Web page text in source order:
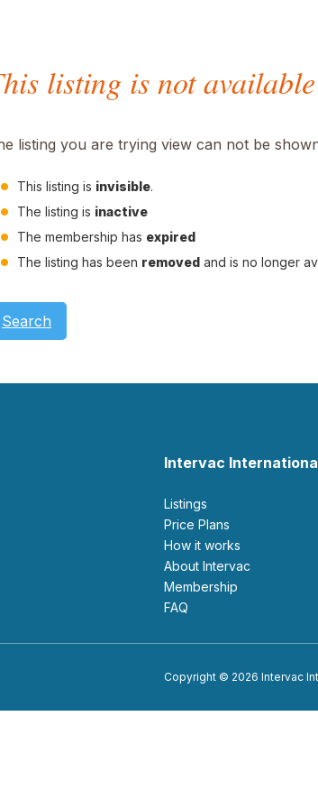
listing is not available
listing you are trying view can not be
This listing is invisible.
The listing is inactive
The membership has expired
The listing has been removed and is no longer
Search
Intervac
Listings
Price Plans
How it works
About Intervac
Membership
FAQ
Copyright © 2026 Intervac